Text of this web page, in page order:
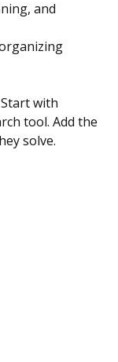
and
with
tool. Add the
solve.